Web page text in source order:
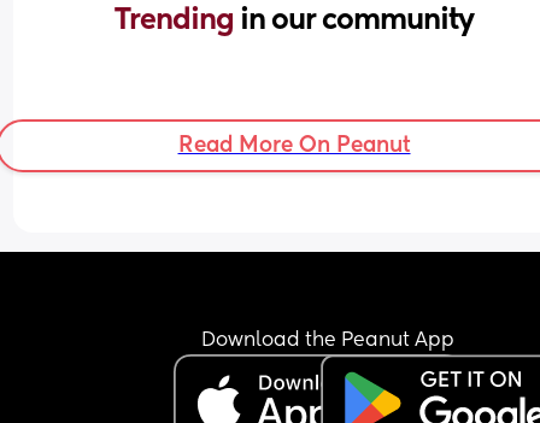
Trending in our community
Read More On Peanut
Download the Peanut App